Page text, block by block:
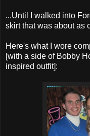
...Until I walked into
skirt that was about as
Here's what I wore
[with a side of Bobby
inspired outfit]: